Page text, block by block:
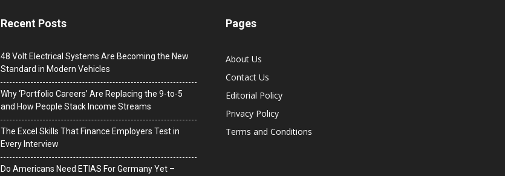
Recent Posts
48 Volt Electrical Systems Are Becoming the New
Standard in Modern Vehicles
Why ‘Portfolio Careers’ Are Replacing the 9-to-5
and How People Stack Income Streams
The Excel Skills That Finance Employers Test in
Every Interview
Do Americans Need ETIAS For Germany Yet –
Pages
About Us
Contact Us
Editorial Policy
Privacy Policy
Terms and Conditions